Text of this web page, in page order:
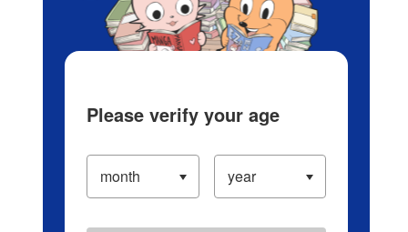
Please verify your age